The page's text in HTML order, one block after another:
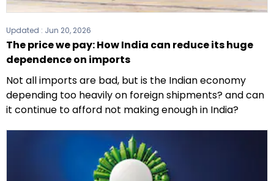
Updated : Jun 20, 2026
The price we pay: How India can reduce its huge
dependence on imports
Not all imports are bad, but is the Indian economy
depending too heavily on foreign shipments? and can
it continue to afford not making enough in India?